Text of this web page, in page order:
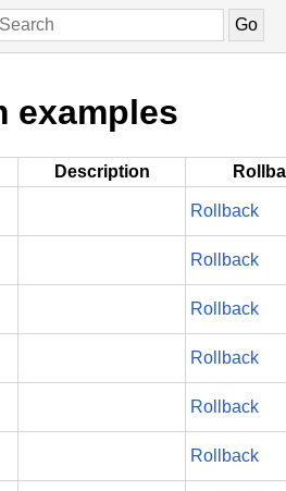
examples
Description
Rollback
Rollback
Rollback
Rollback
Rollback
Rollback